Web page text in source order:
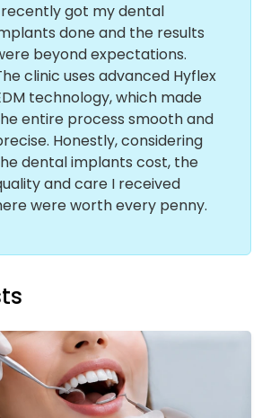
recently got my dental
done and the results
beyond expectations.
clinic uses advanced Hyflex
technology, which made
entire process smooth and
Honestly, considering
dental implants cost, the
and care I received
were worth every penny.